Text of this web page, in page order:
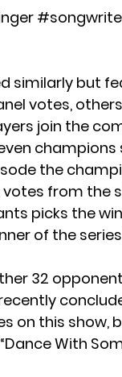
similarly but
votes,
join the
champions
the
votes from the
picks the
of the
32
on this show,
Dance With